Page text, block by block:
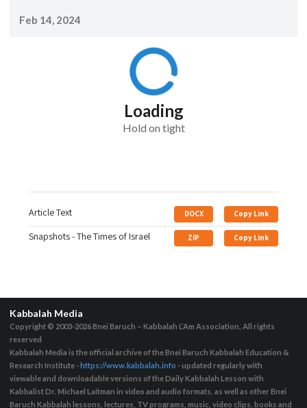
Feb 14, 2024
Loading
Hold on tight
Article Text DOCX Copy Link
Snapshots - The Times of Israel ZIP Copy Link
Kabbalah Media
Copyright © 2003-2026Bnei Baruch – Kabbalah L’Am Association, All rights
reserved
Kabbalah Media is the official archive of the Bnei Baruch Kabbalah Education &
Research Institute -https://www.kabbalah.info - updated regularly with
viewable and downloadable versions of the Daily Kabbalah Lesson with
Kabbalist Dr. Michael Laitman in video and audio formats, as well as other Bnei
Baruch Kabbalah lessons, lectures, TV programs, music, video clips, books and